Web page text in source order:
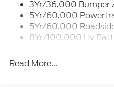
3Yr/36,000 Bumper
5Yr/60,000
5Yr/60,000
8Yr/100,000 Hv
Read More...